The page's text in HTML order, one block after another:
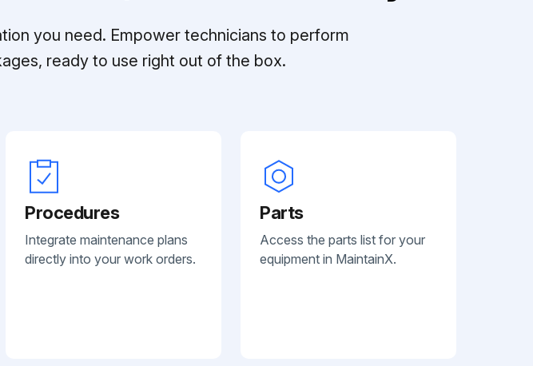
you need. Empower technicians to perform
ready to use right out of the box.
Procedures
Integrate maintenance plans
directly into your work orders.
Parts
Access the parts list for your
equipment in MaintainX.